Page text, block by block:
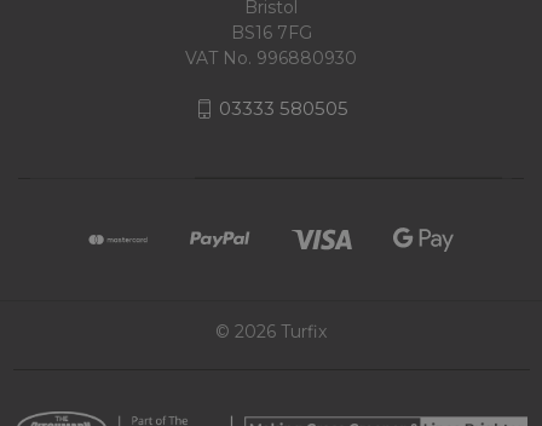
Bristol
BS16 7FG
VAT No. 996880930
03333 580505
© 2026 Turfix